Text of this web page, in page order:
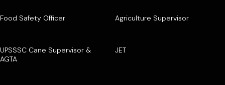
Food Safety Officer Agriculture Supervisor
UPSSSC Cane Supervisor &
AGTA
JET